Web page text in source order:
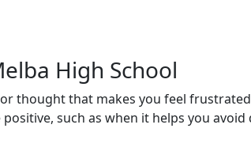
High School
thought that makes you feel
such as when it helps you avoid